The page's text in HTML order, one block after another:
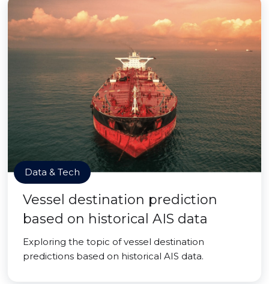
Data & Tech
Vessel destination prediction
based on historical AIS data
Exploring the topic of vessel destination
predictions based on historical AIS data.